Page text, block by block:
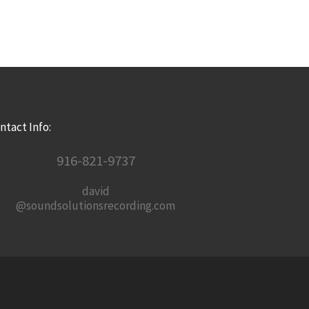
Info:
916-821-9737
david
@soundsolutionsrecording.com